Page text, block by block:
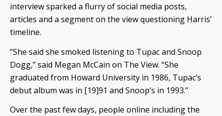
interview sparked a flurry of social media posts,
articles and a segment on the view questioning Harris’
timeline.
“She said she smoked listening to Tupac and Snoop
Dogg,” said Megan McCain on The View. “She
graduated from Howard University in 1986, Tupac’s
debut album was in [19]91 and Snoop’s in 1993.”
Over the past few days, people online including the